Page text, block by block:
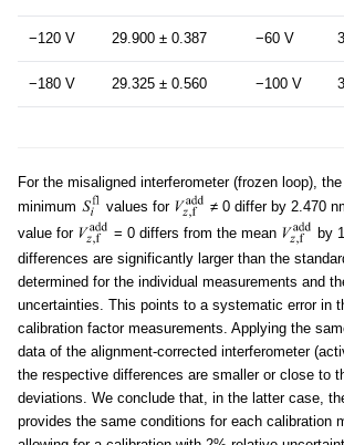
−120 V 29.900 ± 0.387 −60 V
−180 V 29.325 ± 0.560 −100 V
For the misaligned interferometer (frozen loop),
minimum
values for
≠ 0 differ by 2.470
value for
= 0 differs from the mean
by
differences are significantly larger than the
determined for the individual measurements and
uncertainties. This points to a systematic error in
calibration factor measurements. Applying the
data of the alignment-corrected interferometer
the respective differences are smaller or close to
deviations. We conclude that, in the latter case,
provides the same conditions for each calibration